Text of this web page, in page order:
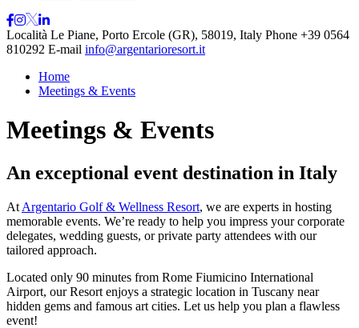
Località Le Piane, Porto Ercole (GR), 58019, Italy Phone +39 0564
810292 E-mail info@argentarioresort.it
Home
Meetings & Events
Meetings & Events
An exceptional event destination in Italy
At Argentario Golf & Wellness Resort, we are experts in hosting
memorable events. We’re ready to help you impress your corporate
delegates, wedding guests, or private party attendees with our
tailored approach.
Located only 90 minutes from Rome Fiumicino International
Airport, our Resort enjoys a strategic location in Tuscany near
hidden gems and famous art cities. Let us help you plan a flawless
event!